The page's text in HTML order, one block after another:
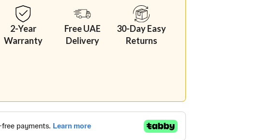
2-Year
Warranty
Free UAE
Delivery
30-Day Easy
Returns